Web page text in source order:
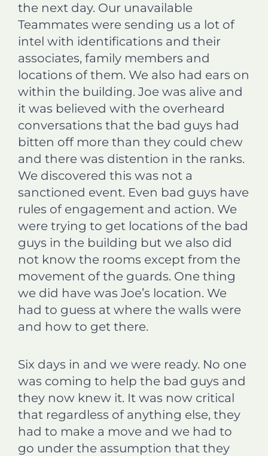
the next day. Our unavailable
Teammates were sending us a lot of
intel with identifications and their
associates, family members and
locations of them. We also had ears on
within the building. Joe was alive and
it was believed with the overheard
conversations that the bad guys had
bitten off more than they could chew
and there was distention in the ranks.
We discovered this was not a
sanctioned event. Even bad guys have
rules of engagement and action. We
were trying to get locations of the bad
guys in the building but we also did
not know the rooms except from the
movement of the guards. One thing
we did have was Joe’s location. We
had to guess at where the walls were
and how to get there.
Six days in and we were ready. No one
was coming to help the bad guys and
they now knew it. It was now critical
that regardless of anything else, they
had to make a move and we had to
go under the assumption that they